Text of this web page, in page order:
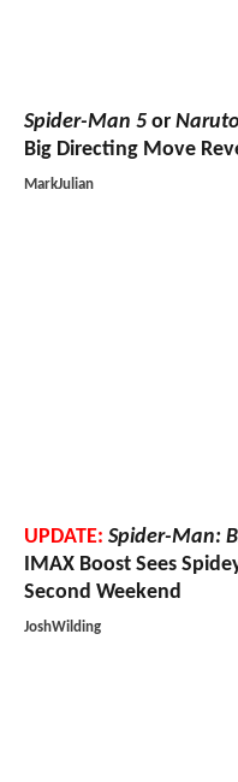
Spider-Man 5 or Naruto
Big Directing Move
MarkJulian
UPDATE: Spider-Man:
IMAX Boost Sees
Second Weekend
JoshWilding